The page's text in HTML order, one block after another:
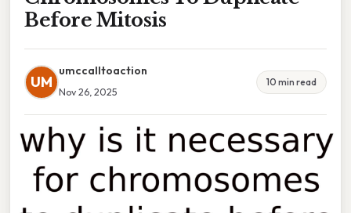
Before Mitosis
UM
umccalltoaction
Nov 26, 2025
10 min read